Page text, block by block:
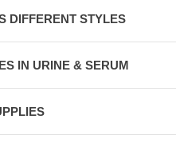
DIFFERENT STYLES
IN URINE & SERUM